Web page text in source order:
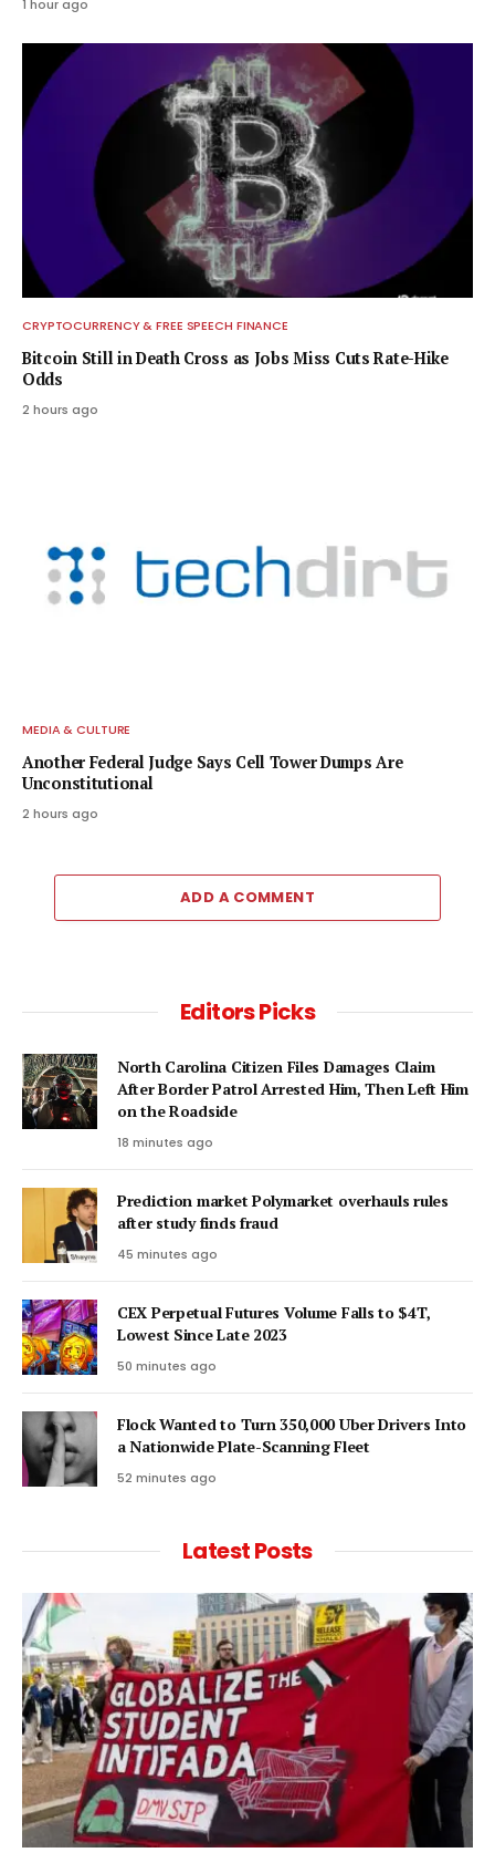
1 hour ago
CRYPTOCURRENCY & FREE SPEECH FINANCE
Bitcoin Still in Death Cross as Jobs Miss Cuts Rate-Hike
Odds
2 hours ago
MEDIA & CULTURE
Another Federal Judge Says Cell Tower Dumps Are
Unconstitutional
2 hours ago
ADD A COMMENT
Editors Picks
North Carolina Citizen Files Damages Claim
After Border Patrol Arrested Him, Then Left Him
on the Roadside
18 minutes ago
Prediction market Polymarket overhauls rules
after study finds fraud
45 minutes ago
CEX Perpetual Futures Volume Falls to $4T,
Lowest Since Late 2023
50 minutes ago
Flock Wanted to Turn 350,000 Uber Drivers Into
a Nationwide Plate-Scanning Fleet
52 minutes ago
Latest Posts